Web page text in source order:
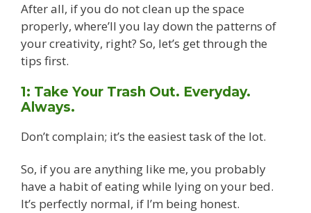
After all, if you do not clean up the space
properly, where’ll you lay down the patterns of
your creativity, right? So, let’s get through the
tips first.
1: Take Your Trash Out. Everyday.
Always.
Don’t complain; it’s the easiest task of the lot.
So, if you are anything like me, you probably
have a habit of eating while lying on your bed.
It’s perfectly normal, if I’m being honest.